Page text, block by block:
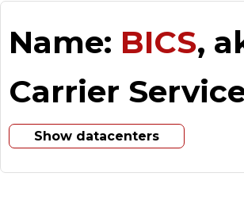
Name: BICS,
Carrier
Show datacenters